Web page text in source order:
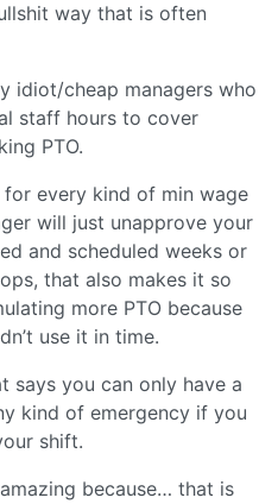
way that is often
idiot/cheap managers who
staff hours to cover
PTO.
every kind of min wage
will just unapprove your
and scheduled weeks or
that also makes it so
more PTO because
use it in time.
says you can only have a
kind of emergency if you
shift.
because… that is